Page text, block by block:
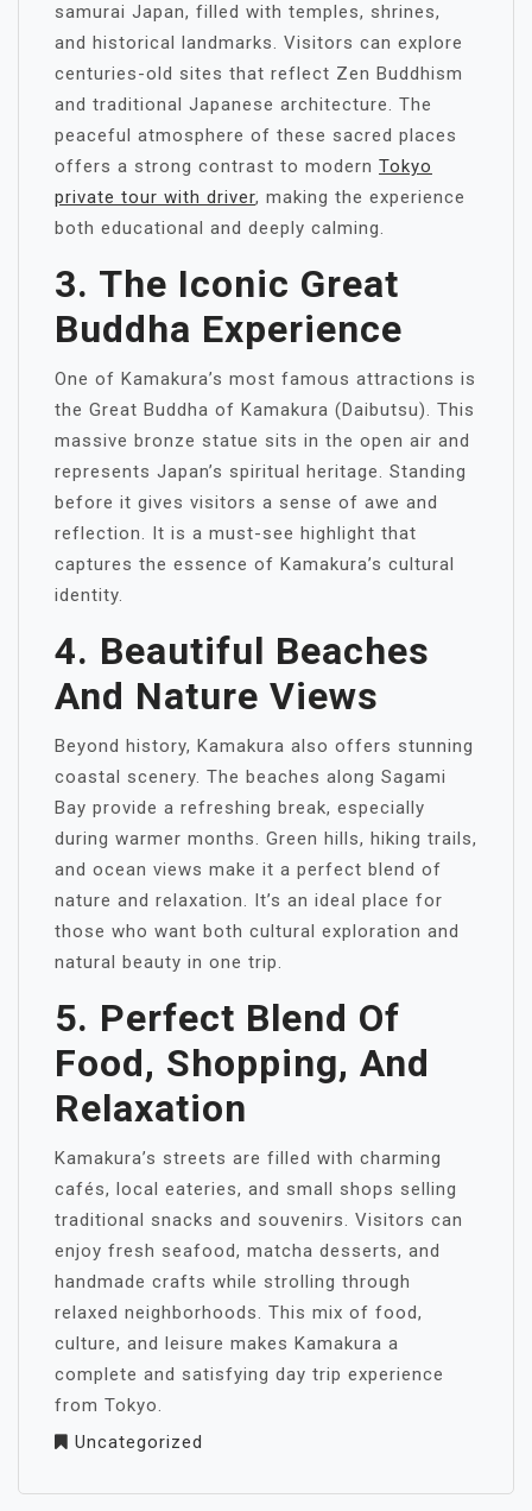
samurai Japan, filled with temples, shrines,
and historical landmarks. Visitors can explore
centuries-old sites that reflect Zen Buddhism
and traditional Japanese architecture. The
peaceful atmosphere of these sacred places
offers a strong contrast to modern Tokyo
private tour with driver, making the experience
both educational and deeply calming.
3. The Iconic Great
Buddha Experience
One of Kamakura’s most famous attractions is
the Great Buddha of Kamakura (Daibutsu). This
massive bronze statue sits in the open air and
represents Japan’s spiritual heritage. Standing
before it gives visitors a sense of awe and
reflection. It is a must-see highlight that
captures the essence of Kamakura’s cultural
identity.
4. Beautiful Beaches
And Nature Views
Beyond history, Kamakura also offers stunning
coastal scenery. The beaches along Sagami
Bay provide a refreshing break, especially
during warmer months. Green hills, hiking trails,
and ocean views make it a perfect blend of
nature and relaxation. It’s an ideal place for
those who want both cultural exploration and
natural beauty in one trip.
5. Perfect Blend Of
Food, Shopping, And
Relaxation
Kamakura’s streets are filled with charming
cafés, local eateries, and small shops selling
traditional snacks and souvenirs. Visitors can
enjoy fresh seafood, matcha desserts, and
handmade crafts while strolling through
relaxed neighborhoods. This mix of food,
culture, and leisure makes Kamakura a
complete and satisfying day trip experience
from Tokyo.
Uncategorized